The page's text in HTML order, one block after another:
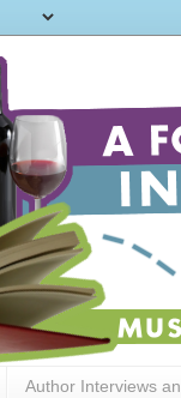
Author Interviews